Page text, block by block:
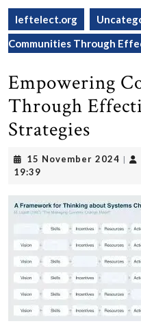
leftelect.org
Communities Through
Empowering
Through
Strategies
15 November 2024 15
|
19:39